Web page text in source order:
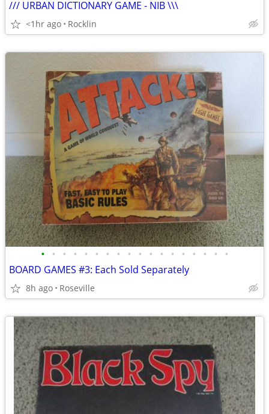
/// URBAN DICTIONARY GAME - NIB \\\
<1hr ago Rocklin
• • • • • • • • • • • • • • • • • •
BOARD GAMES #3: Each Sold Separately
8h ago Roseville